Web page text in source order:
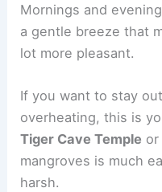
Mornings and
a gentle breeze that
lot more pleasant.
If you want to stay
overheating, this is
Tiger Cave Temple
mangroves is much
harsh.